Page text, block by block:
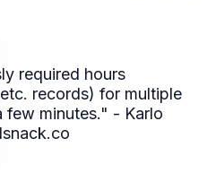
required hours
records) for multiple
few minutes." - Karlo